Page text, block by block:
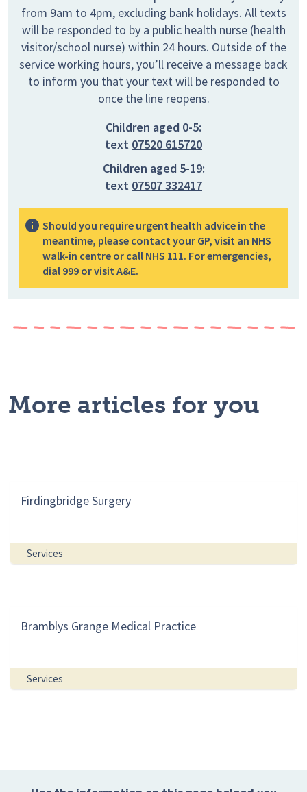
from 9am to 4pm, excluding bank holidays. All texts
will be responded to by a public health nurse (health
visitor/school nurse) within 24 hours. Outside of the
service working hours, you’ll receive a message back
to inform you that your text will be responded to
once the line reopens.
Children aged 0-5:
text 07520 615720
Children aged 5-19:
text 07507 332417
Should you require urgent health advice in the
meantime, please contact your GP, visit an NHS
walk-in centre or call NHS 111. For emergencies,
dial 999 or visit A&E.
More articles for you
Firdingbridge Surgery
Services
Bramblys Grange Medical Practice
Services